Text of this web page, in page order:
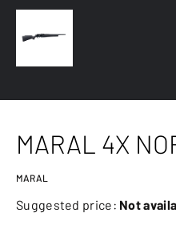
MARAL 4X
MARAL
Suggested price: Not